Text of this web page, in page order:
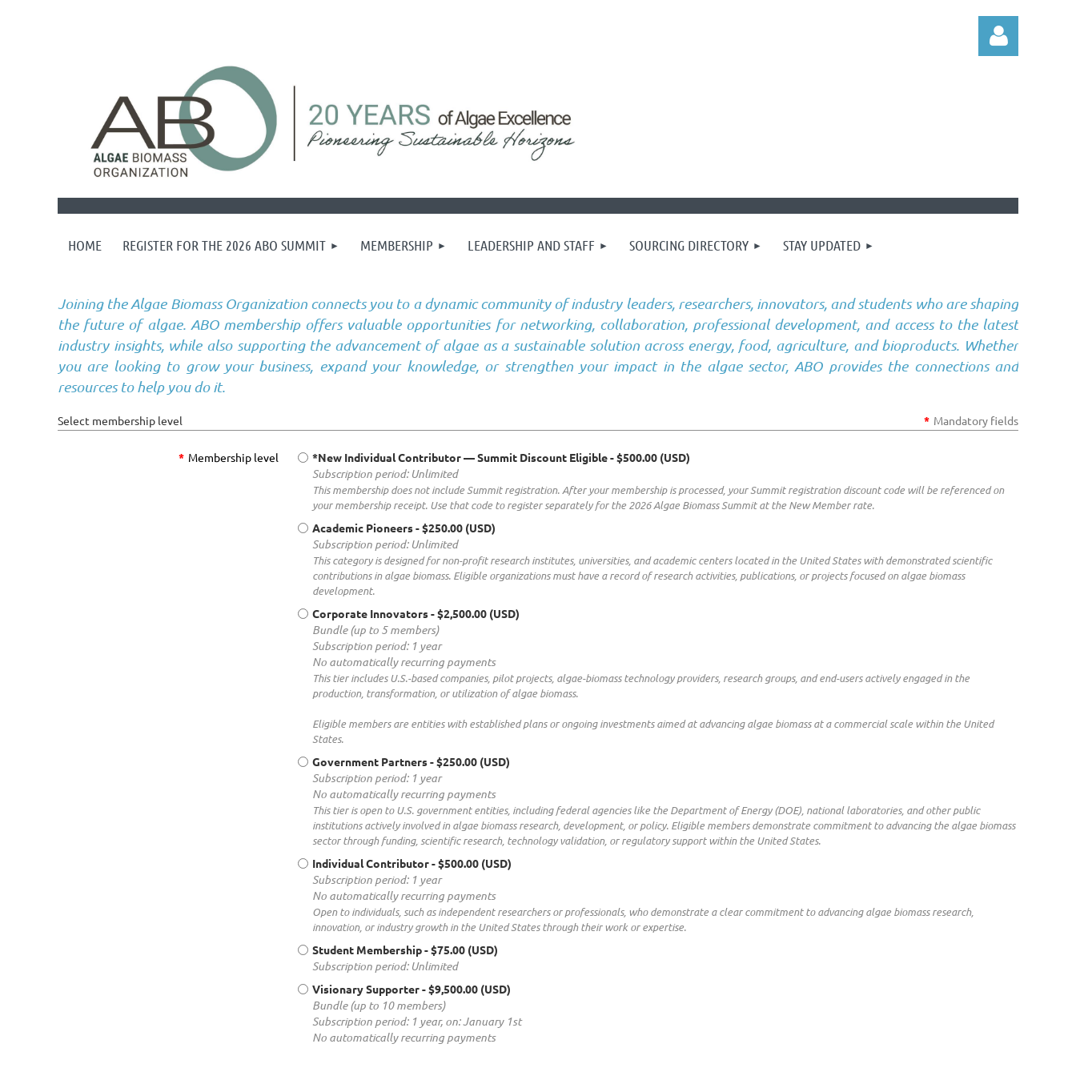
HOME REGISTER FOR THE 2026 ABO SUMMIT MEMBERSHIP LEADERSHIP AND STAFF SOURCING DIRECTORY STAY UPDATED
Joining the Algae Biomass Organization connects you to a dynamic community of industry leaders, researchers, innovators, and students who are shaping
the future of algae. ABO membership offers valuable opportunities for networking, collaboration, professional development, and access to the latest
industry insights, while also supporting the advancement of algae as a sustainable solution across energy, food, agriculture, and bioproducts. Whether
you are looking to grow your business, expand your knowledge, or strengthen your impact in the algae sector, ABO provides the connections and
resources to help you do it.
Select membership level * Mandatory fields
* Membership level *New Individual Contributor — Summit Discount Eligible- $500.00 (USD)
Subscription period: Unlimited
This membership does not include Summit registration. After your membership is processed, your Summit registration discount code will be referenced on
your membership receipt. Use that code to register separately for the 2026 Algae Biomass Summit at the New Member rate.
Academic Pioneers- $250.00 (USD)
Subscription period: Unlimited
This category is designed for non-profit research institutes, universities, and academic centers located in the United States with demonstrated scientific
contributions in algae biomass. Eligible organizations must have a record of research activities, publications, or projects focused on algae biomass
development.
Corporate Innovators- $2,500.00 (USD)
Bundle (up to 5 members)
Subscription period: 1 year
No automatically recurring payments
This tier includes U.S.-based companies, pilot projects, algae-biomass technology providers, research groups, and end-users actively engaged in the
production, transformation, or utilization of algae biomass.
Eligible members are entities with established plans or ongoing investments aimed at advancing algae biomass at a commercial scale within the United
States.
Government Partners- $250.00 (USD)
Subscription period: 1 year
No automatically recurring payments
This tier is open to U.S. government entities, including federal agencies like the Department of Energy (DOE), national laboratories, and other public
institutions actively involved in algae biomass research, development, or policy. Eligible members demonstrate commitment to advancing the algae biomass
sector through funding, scientific research, technology validation, or regulatory support within the United States.
Individual Contributor- $500.00 (USD)
Subscription period: 1 year
No automatically recurring payments
Open to individuals, such as independent researchers or professionals, who demonstrate a clear commitment to advancing algae biomass research,
innovation, or industry growth in the United States through their work or expertise.
Student Membership- $75.00 (USD)
Subscription period: Unlimited
Visionary Supporter- $9,500.00 (USD)
Bundle (up to 10 members)
Subscription period: 1 year, on: January 1st
No automatically recurring payments